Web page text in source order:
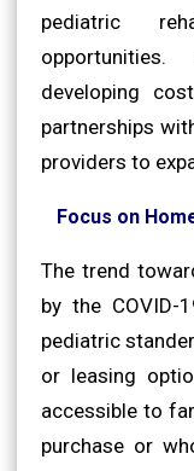
pediatric
developing
partnerships
providers to
Focus on
The trend
by the COVID-
pediatric
or leasing
accessible to
purchase or